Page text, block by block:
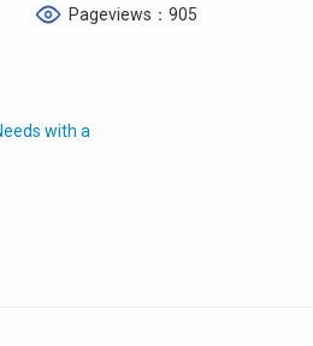
Pageviews：905
with a